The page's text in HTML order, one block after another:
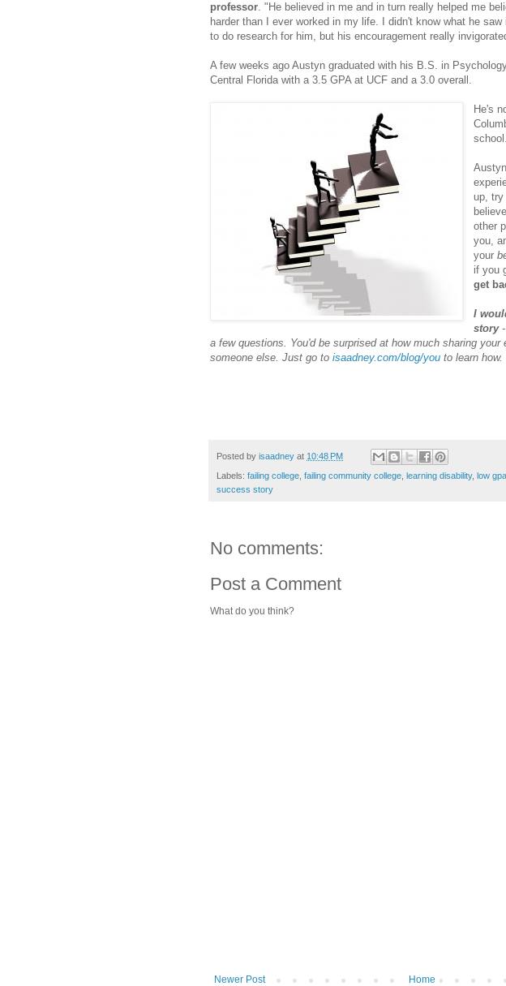
professor. "He believed in me and in turn really helped me
harder than I ever worked in my life. I didn't know what he
to do research for him, but his encouragement really
A few weeks ago Austyn graduated with his B.S. in
Central Florida with a 3.5 GPA at UCF and a 3.0 overall.
He's
school.
up, try
other
you,
your
if you
get
I
story-
a few questions. You'd be surprised at how much sharing your
someone else. Just go to isaadney.com/blog/you to learn
Posted by isaadney at 10:48 PM
Labels: failing college failing community college learning disability, low gpa
success story
No comments:
Post a Comment
What do you think?
Newer Post
Home